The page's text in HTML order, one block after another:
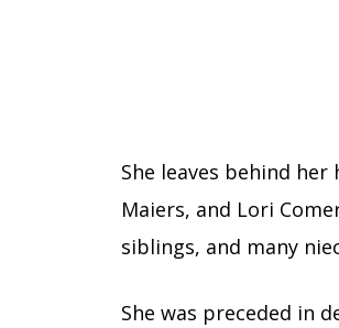
She leaves behind
Maiers, and Lori
siblings, and many
She was preceded in